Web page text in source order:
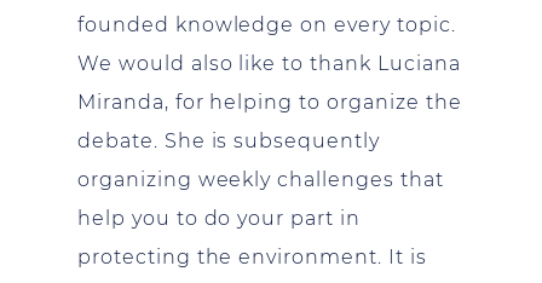
founded knowledge on every topic.
We would also like to thank Luciana
Miranda, for helping to organize the
debate. She is subsequently
organizing weekly challenges that
help you to do your part in
protecting the environment. It is